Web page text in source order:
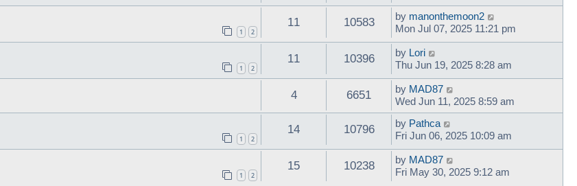
1 2
11 10583 by manonthemoon2
Mon Jul 07, 2025 11:21 pm
1 2
11 10396 by Lori
Thu Jun 19, 2025 8:28 am
4 6651 by MAD87
Wed Jun 11, 2025 8:59 am
1 2
14 10796 by Pathca
Fri Jun 06, 2025 10:09 am
1 2
15 10238 by MAD87
Fri May 30, 2025 9:12 am